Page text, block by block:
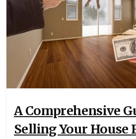
A Comprehensive
Selling Your House